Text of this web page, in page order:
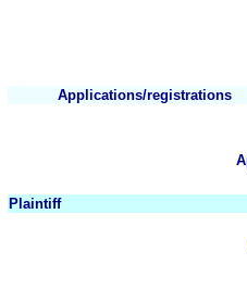
Applications/registrations
Plaintiff